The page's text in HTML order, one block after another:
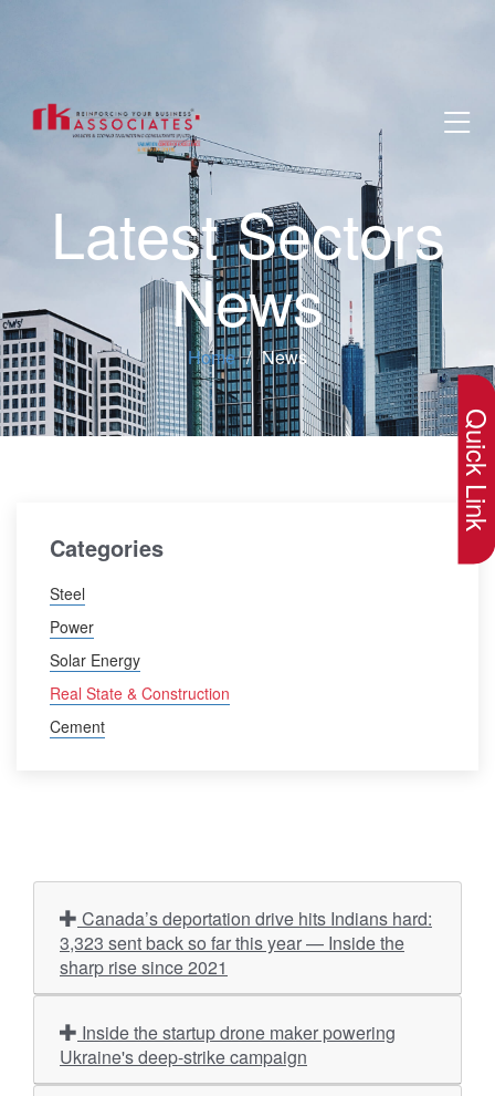
Latest Sectors
News
Home News
Categories
Steel
Power
Solar Energy
Real State & Construction
Cement
3,323 sent back so far this year — Inside the
sharp rise since 2021
Ukraine's deep-strike campaign